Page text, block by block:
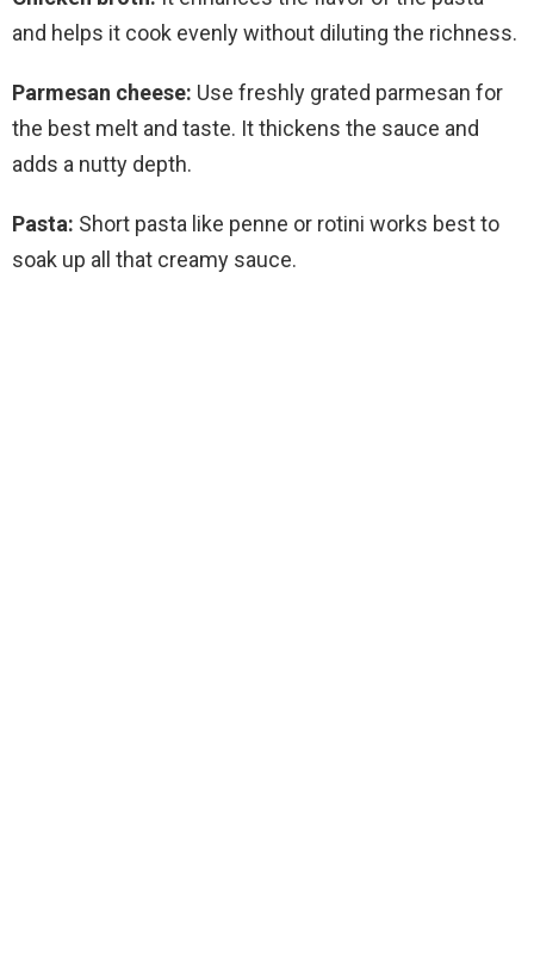
and helps it cook evenly without diluting the richness.
Parmesan cheese: Use freshly grated parmesan for
the best melt and taste. It thickens the sauce and
adds a nutty depth.
Pasta: Short pasta like penne or rotini works best to
soak up all that creamy sauce.